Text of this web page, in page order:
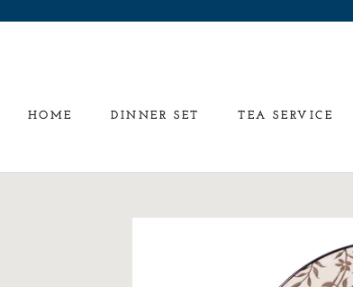
HOME DINNER SET TEA SERVICE